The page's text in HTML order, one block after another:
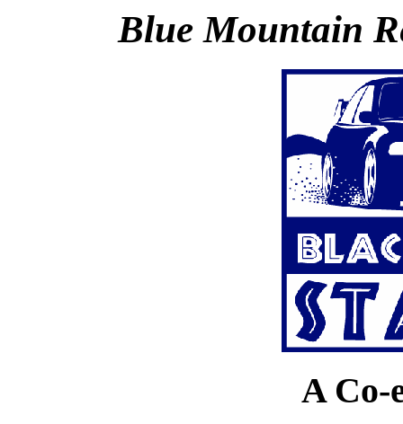
Blue Mountain
A